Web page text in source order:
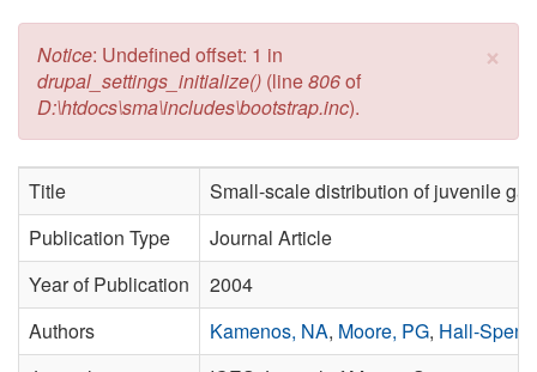
×
Error message
Notice: Undefined offset: 1 in
drupal_settings_initialize() (line806of
D:\htdocs\sma\includes\bootstrap.inc).
Title
Small-scale distribution of juvenile
Publication Type
Journal Article
Year of Publication
2004
Authors
Kamenos, NA, Moore, PG, Hall-